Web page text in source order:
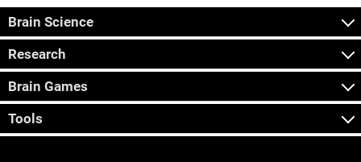
Brain Science
Research
Brain Games
Tools